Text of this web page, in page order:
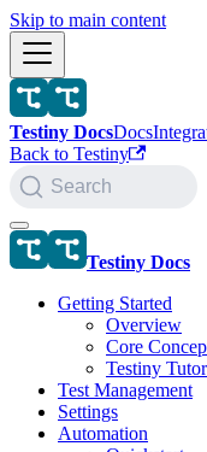
Skip to main content
Testiny DocsDocs
Back to Testiny
Search
Testiny Docs
Getting Started
Overview
Core
Testiny
Test Management
Settings
Automation